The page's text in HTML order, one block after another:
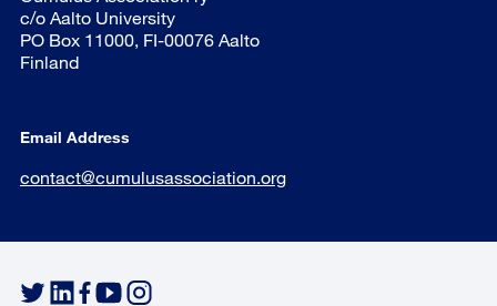
c/o Aalto University
PO Box 11000, FI-00076 Aalto
Finland
Email Address
contact@cumulusassociation.org